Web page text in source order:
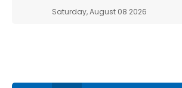
Saturday, August 08 2026